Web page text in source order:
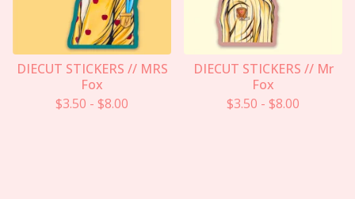
DIECUT STICKERS // MRS
Fox
$3.50 - $8.00
DIECUT STICKERS // Mr
Fox
$3.50 - $8.00